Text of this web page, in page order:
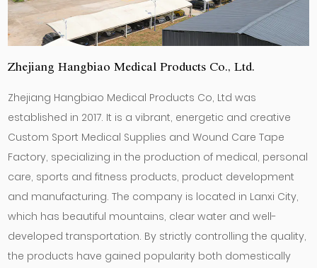
Zhejiang Hangbiao Medical Products Co., Ltd.
Zhejiang Hangbiao Medical Products Co, Ltd was
established in 2017. It is a vibrant, energetic and creative
Custom Sport Medical Supplies andWound Care Tape
Factory, specializing in the production of medical, personal
care, sports and fitness products, product development
and manufacturing. The company is located in Lanxi City,
which has beautiful mountains, clear water and well-
developed transportation. By strictly controlling the quality,
the products have gained popularity both domestically